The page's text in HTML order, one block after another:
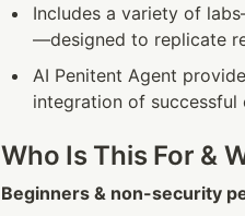
Includes a variety of
—designed to replicate
AI Penitent Agent
integration of
Who Is This For &
Beginners & non-security